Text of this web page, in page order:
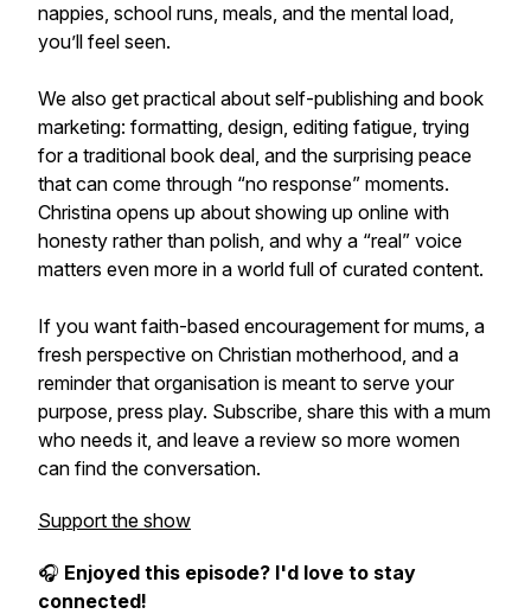
nappies, school runs, meals, and the mental load,
you’ll feel seen.
We also get practical about self-publishing and book
marketing: formatting, design, editing fatigue, trying
for a traditional book deal, and the surprising peace
that can come through “no response” moments.
Christina opens up about showing up online with
honesty rather than polish, and why a “real” voice
matters even more in a world full of curated content.
If you want faith-based encouragement for mums, a
fresh perspective on Christian motherhood, and a
reminder that organisation is meant to serve your
purpose, press play. Subscribe, share this with a mum
who needs it, and leave a review so more women
can find the conversation.
Support the show
🎧 Enjoyed this episode? I'd love to stay
connected!